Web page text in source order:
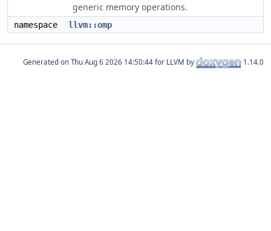
generic memory operations.
namespace llvm::omp
Generated on for LLVM by 1.14.0